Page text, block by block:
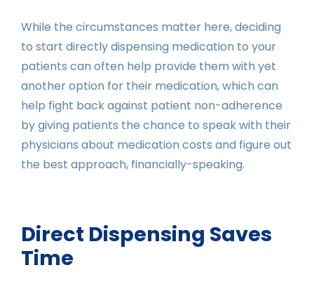
While the circumstances matter here, deciding
to start directly dispensing medication to your
patients can often help provide them with yet
another option for their medication, which can
help fight back against patient non-adherence
by giving patients the chance to speak with their
physicians about medication costs and figure out
the best approach, financially-speaking.
Direct Dispensing Saves
Time